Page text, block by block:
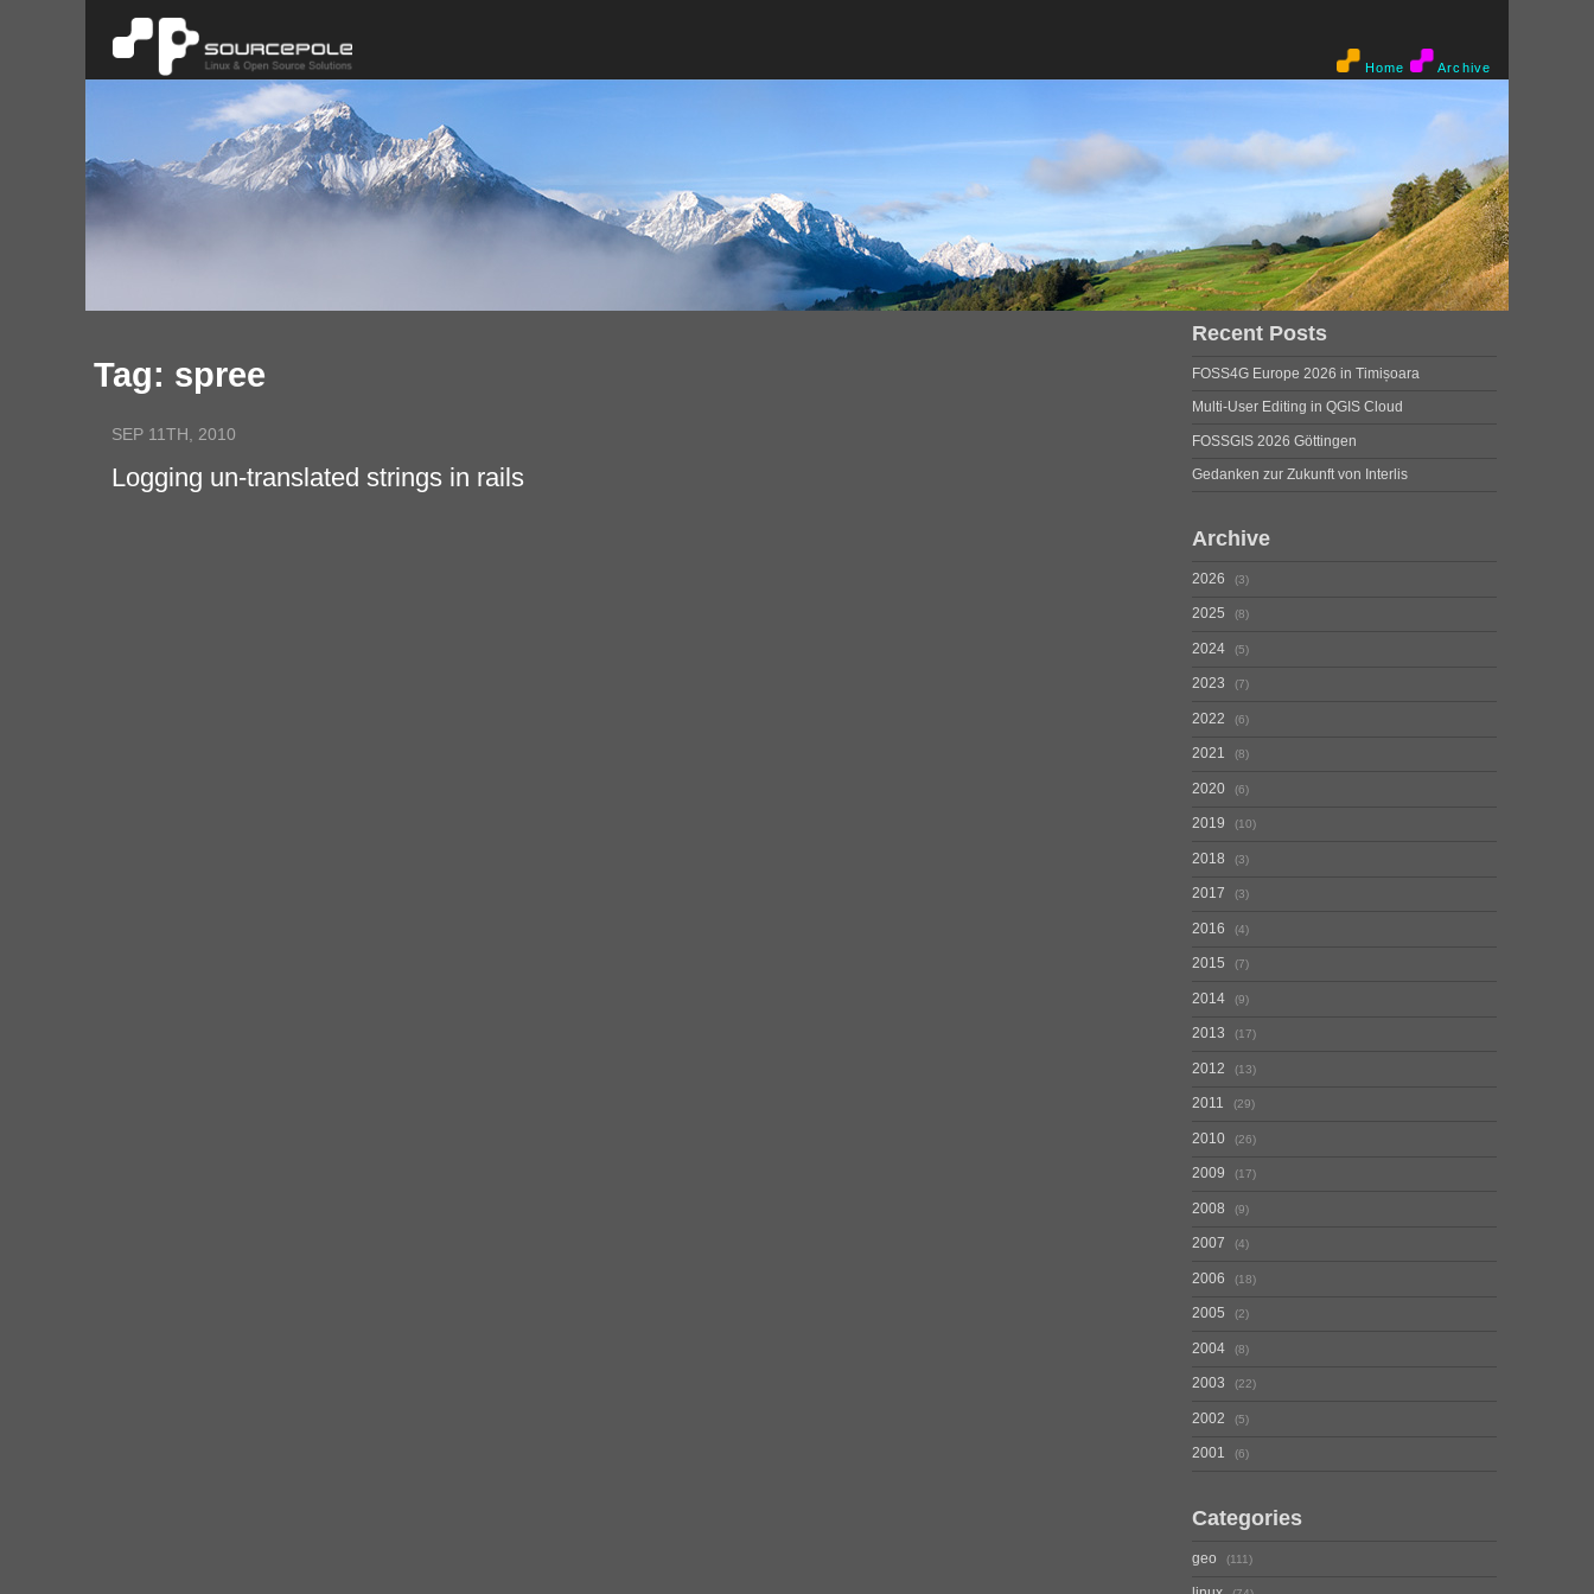
Home Archive
Tag: spree
SEP 11TH, 2010
Logging un-translated strings in rails
Recent Posts
FOSS4G Europe 2026 in Timișoara
Multi-User Editing in QGIS Cloud
FOSSGIS 2026 Göttingen
Gedanken zur Zukunft von Interlis
Archive
2026 3
2025 8
2024 5
2023 7
2022 6
2021 8
2020 6
2019 10
2018 3
2017 3
2016 4
2015 7
2014 9
2013 17
2012 13
2011 29
2010 26
2009 17
2008 9
2007 4
2006 18
2005 2
2004 8
2003 22
2002 5
2001 6
Categories
geo 111